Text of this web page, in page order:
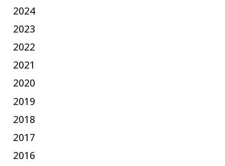
2024
2023
2022
2021
2020
2019
2018
2017
2016